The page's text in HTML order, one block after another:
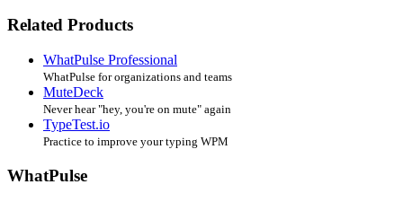
Related Products
WhatPulse Professional
WhatPulse for organizations and teams
MuteDeck
Never hear "hey, you're on mute" again
TypeTest.io
Practice to improve your typing WPM
WhatPulse